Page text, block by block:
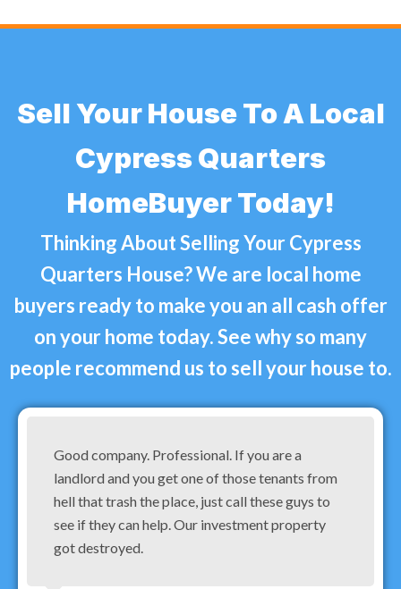
Sell Your House To A Local
Cypress Quarters
HomeBuyer Today!
Thinking About Selling Your Cypress
Quarters House? We are local home
buyers ready to make you an all cash offer
on your home today. See why so many
people recommend us to sell your house to.
Good company. Professional. If you are a
landlord and you get one of those tenants from
hell that trash the place, just call these guys to
see if they can help. Our investment property
got destroyed.